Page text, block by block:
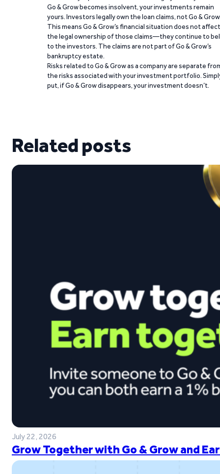
Go & Grow becomes insolvent, your investments remain
yours. Investors legally own the loan claims, not Go &
This means Go & Grow’s financial situation does not affect
the legal ownership of those claims—they continue to
to the investors. The claims are not part of Go & Grow’s
bankruptcy estate.
Risks related to Go & Grow as a company are separate
the risks associated with your investment portfolio.
put, if Go & Grow disappears, your investment doesn’t.
Related posts
July 22, 2026
Grow Together with Go & Grow and